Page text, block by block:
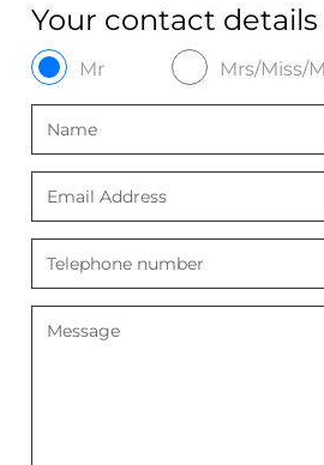
Your contact details
Mr Mrs/Miss/